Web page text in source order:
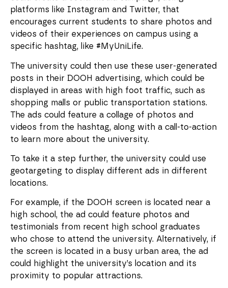
platforms like Instagram and Twitter, that
encourages current students to share photos and
videos of their experiences on campus using a
specific hashtag, like #MyUniLife.
The university could then use these user-generated
posts in their DOOH advertising, which could be
displayed in areas with high foot traffic, such as
shopping malls or public transportation stations.
The ads could feature a collage of photos and
videos from the hashtag, along with a call-to-action
to learn more about the university.
To take it a step further, the university could use
geotargeting to display different ads in different
locations.
For example, if the DOOH screen is located near a
high school, the ad could feature photos and
testimonials from recent high school graduates
who chose to attend the university. Alternatively, if
the screen is located in a busy urban area, the ad
could highlight the university’s location and its
proximity to popular attractions.